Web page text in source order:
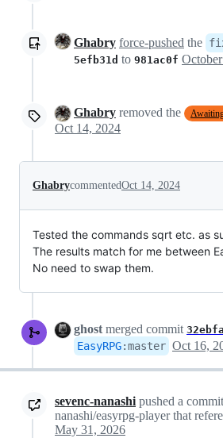
Ghabry force-pushed the
5efb31d to 981ac0f
Ghabry removed the
Oct 14, 2024
GhabrycommentedOct 14, 2024
Tested the commands sqrt etc. as
The results match for me between
No need to swap them.
ghost merged commit
EasyRPG:master Oct 16,
sevenc-nanashi pushed a
nanashi/easyrpg-player that
May 31, 2026